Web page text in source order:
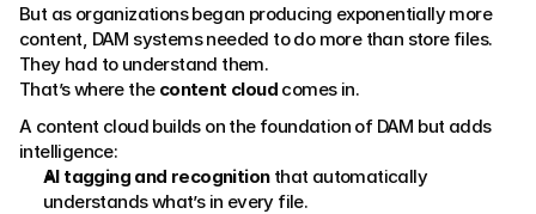
But as organizations began producing exponentially more
content, DAM systems needed to do more than store files.
They had to understand them.
That’s where the content cloud comes in.
A content cloud builds on the foundation of DAM but adds
intelligence:
AI tagging and recognition that automatically
understands what’s in every file.